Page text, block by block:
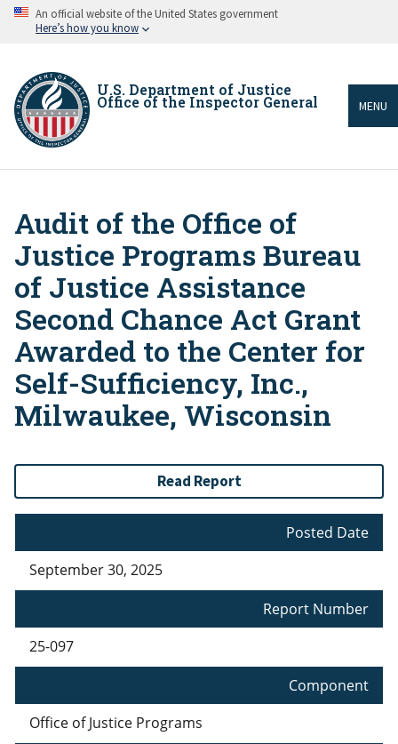
Skip An official website of the United States government
Here’s how you know
U.S. Department of Justice
Office of the Inspector General MENU
Breadcrumb
Audit of the Office of
Justice Programs Bureau
of Justice Assistance
Second Chance Act Grant
Awarded to the Center for
Self-Sufficiency, Inc.,
Milwaukee, Wisconsin
Read Report
Posted Date
September 30, 2025
Report Number
25-097
Component
Office of Justice Programs